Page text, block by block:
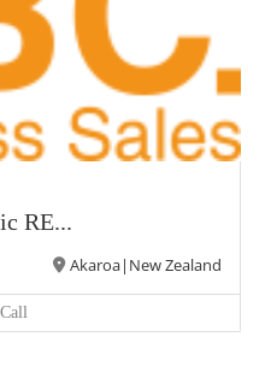
RE...
Akaroa|New Zealand
Call